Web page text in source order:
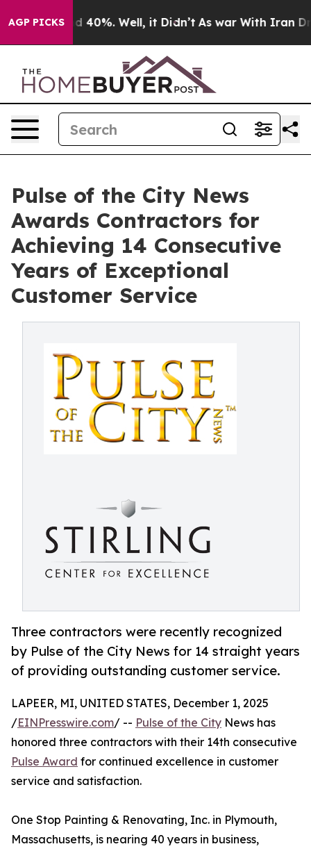
AGP PICKS
Around 40%. Well, it Didn’t As war With Iran Drove
Pulse of the City News
Awards Contractors for
Achieving 14 Consecutive
Years of Exceptional
Customer Service
Three contractors were recently recognized
by Pulse of the City News for 14 straight years
of providing outstanding customer service.
LAPEER, MI, UNITED STATES, December 1, 2025
/EINPresswire.com/ -- Pulse of the City News has
honored three contractors with their 14th consecutive
Pulse Award for continued excellence in customer
service and satisfaction.
One Stop Painting & Renovating, Inc. in Plymouth,
Massachusetts, is nearing 40 years in business,